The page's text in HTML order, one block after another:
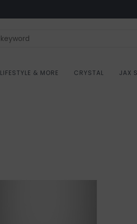
LIFESTYLE & MORE CRYSTAL JAX